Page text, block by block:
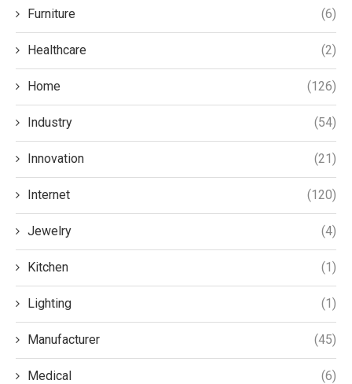
Furniture (6)
Healthcare (2)
Home (126)
Industry (54)
Innovation (21)
Internet (120)
Jewelry (4)
Kitchen (1)
Lighting (1)
Manufacturer (45)
Medical (6)